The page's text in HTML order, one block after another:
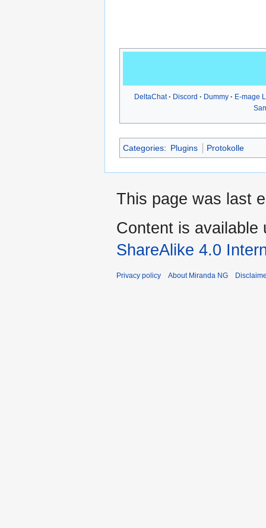
DeltaChat Discord Dummy
E-mage
Categories: Plugins Protokolle
This page was last
Content is available
ShareAlike 4.0
Privacy policy About Miranda NG